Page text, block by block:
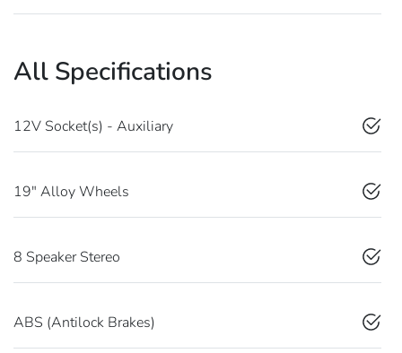
All Specifications
12V Socket(s) - Auxiliary
19" Alloy Wheels
8 Speaker Stereo
ABS (Antilock Brakes)